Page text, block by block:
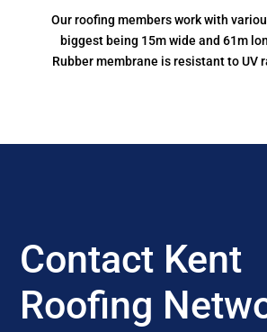
Our roofing members work with
biggest being 15m wide and 61m
Rubber membrane is resistant to UV
Contact Kent
Roofing